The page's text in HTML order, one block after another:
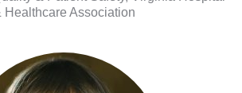
Healthcare Association